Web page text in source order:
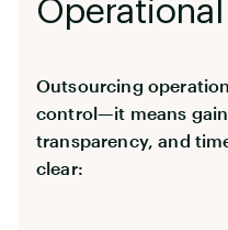
Outsourcing
control—it means
transparency, and
clear: